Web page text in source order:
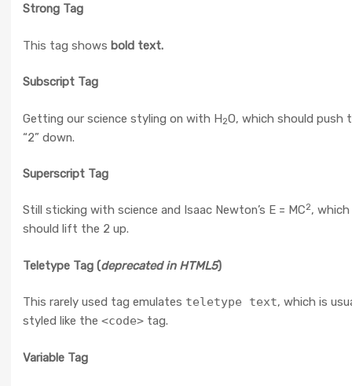
Strong Tag
This tag shows boldtext.
Subscript Tag
Getting our science styling on with H2O, which should push
“2” down.
Superscript Tag
Still sticking with science and Isaac Newton’s E = MC2, which
should lift the 2 up.
Teletype Tag (deprecated in HTML5)
This rarely used tag emulates teletype text, which is
styled like the <code>tag.
Variable Tag